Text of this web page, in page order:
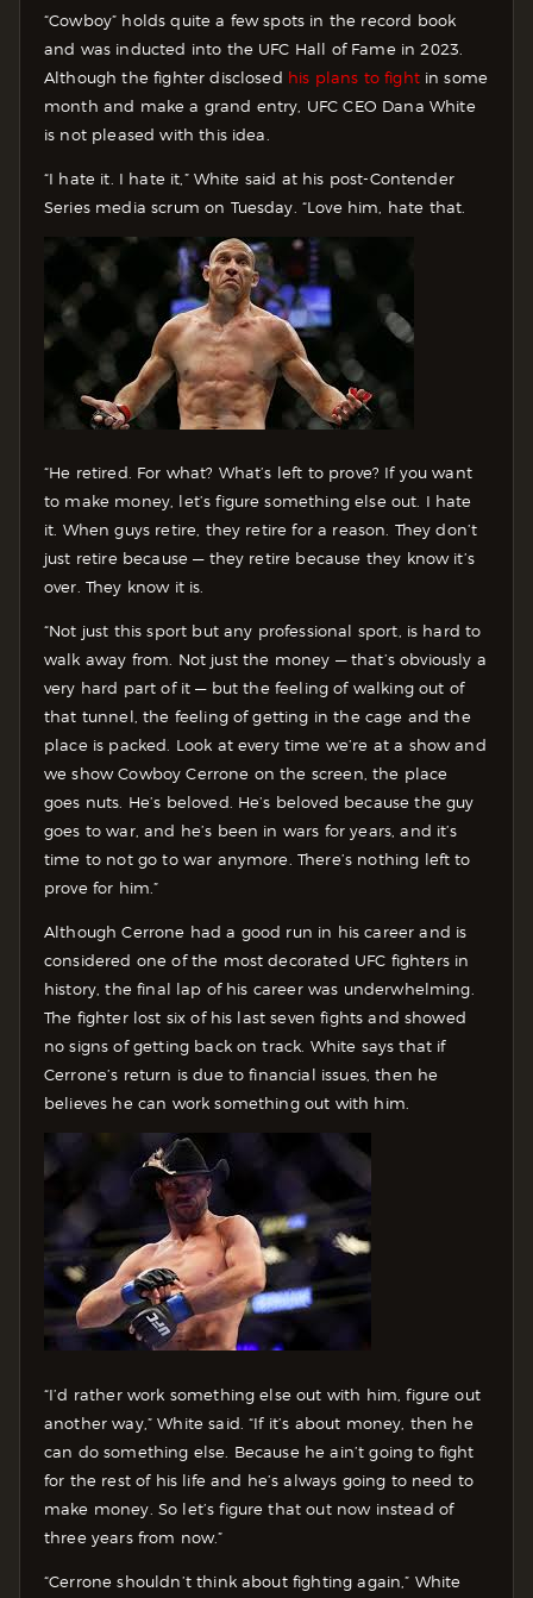
“Cowboy” holds quite a few spots in the record book
and was inducted into the UFC Hall of Fame in 2023.
Although the fighter disclosed his plans to fightin some
month and make a grand entry, UFC CEO Dana White
is not pleased with this idea.
“I hate it. I hate it,” White said at his post-Contender
Series media scrum on Tuesday. “Love him, hate that.
“He retired. For what? What’s left to prove? If you want
to make money, let’s figure something else out. I hate
it. When guys retire, they retire for a reason. They don’t
just retire because — they retire because they know it’s
over. They know it is.
“Not just this sport but any professional sport, is hard to
walk away from. Not just the money — that’s obviously a
very hard part of it — but the feeling of walking out of
that tunnel, the feeling of getting in the cage and the
place is packed. Look at every time we’re at a show and
we show Cowboy Cerrone on the screen, the place
goes nuts. He’s beloved. He’s beloved because the guy
goes to war, and he’s been in wars for years, and it’s
time to not go to war anymore. There’s nothing left to
prove for him.”
Although Cerrone had a good run in his career and is
considered one of the most decorated UFC fighters in
history, the final lap of his career was underwhelming.
The fighter lost six of his last seven fights and showed
no signs of getting back on track. White says that if
Cerrone’s return is due to financial issues, then he
believes he can work something out with him.
“I’d rather work something else out with him, figure out
another way,” White said. “If it’s about money, then he
can do something else. Because he ain’t going to fight
for the rest of his life and he’s always going to need to
make money. So let’s figure that out now instead of
three years from now.”
“Cerrone shouldn’t think about fighting again,” White